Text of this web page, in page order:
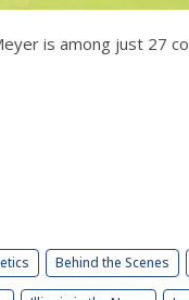
is among just 27
Behind the Scenes